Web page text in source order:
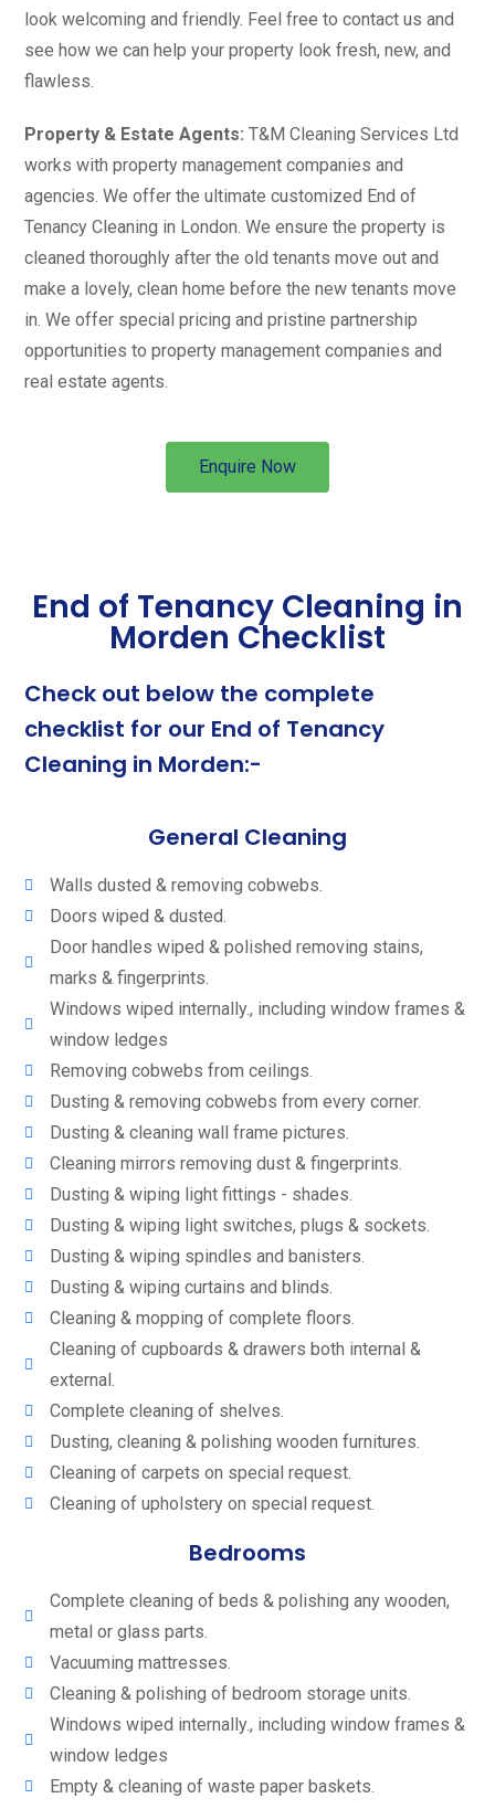
look welcoming and friendly. Feel free to contact us and
see how we can help your property look fresh, new, and
flawless.
Property & Estate Agents: T&M Cleaning Services Ltd
works with property management companies and
agencies. We offer the ultimate customized End of
Tenancy Cleaning in London. We ensure the property is
cleaned thoroughly after the old tenants move out and
make a lovely, clean home before the new tenants move
in. We offer special pricing and pristine partnership
opportunities to property management companies and
real estate agents.
Enquire Now
End of Tenancy Cleaning in
Morden Checklist
Check out below the complete
checklist for our End of Tenancy
Cleaning in Morden:-
General Cleaning
Walls dusted & removing cobwebs.
Doors wiped & dusted.
Door handles wiped & polished removing stains,
marks & fingerprints.
Windows wiped internally., including window frames &
window ledges
Removing cobwebs from ceilings.
Dusting & removing cobwebs from every corner.
Dusting & cleaning wall frame pictures.
Cleaning mirrors removing dust & fingerprints.
Dusting & wiping light fittings - shades.
Dusting & wiping light switches, plugs & sockets.
Dusting & wiping spindles and banisters.
Dusting & wiping curtains and blinds.
Cleaning & mopping of complete floors.
Cleaning of cupboards & drawers both internal &
external.
Complete cleaning of shelves.
Dusting, cleaning & polishing wooden furnitures.
Cleaning of carpets on special request.
Cleaning of upholstery on special request.
Bedrooms
Complete cleaning of beds & polishing any wooden,
metal or glass parts.
Vacuuming mattresses.
Cleaning & polishing of bedroom storage units.
Windows wiped internally., including window frames &
window ledges
Empty & cleaning of waste paper baskets.